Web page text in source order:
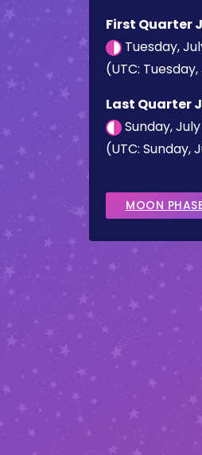
First Quarter
Tuesday,
(UTC: Tuesday,
Last Quarter
Sunday, July
(UTC: Sunday,
MOON